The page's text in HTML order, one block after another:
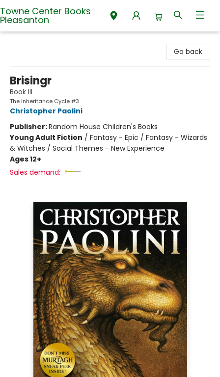
Towne Center Books
Pleasanton
Go back
Brisingr
Book III
The Inheritance Cycle #3
Christopher Paolini
Publisher:Random House Children's Books
Young Adult Fiction / Fantasy - Epic / Fantasy - Wizards
& Witches / Social Themes - New Experience
Ages 12+
Sales demand: